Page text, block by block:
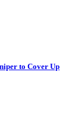
to Cover Up